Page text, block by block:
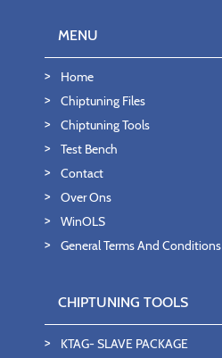
MENU
Home
Chiptuning Files
Chiptuning Tools
Test Bench
Contact
Over Ons
WinOLS
General Terms And Conditions
CHIPTUNING TOOLS
KTAG- SLAVE PACKAGE